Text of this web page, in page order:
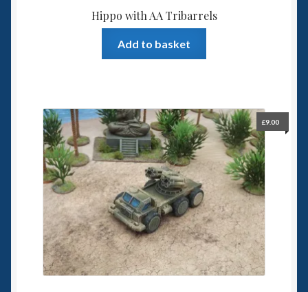
Hippo with AA Tribarrels
Add to basket
£9.00